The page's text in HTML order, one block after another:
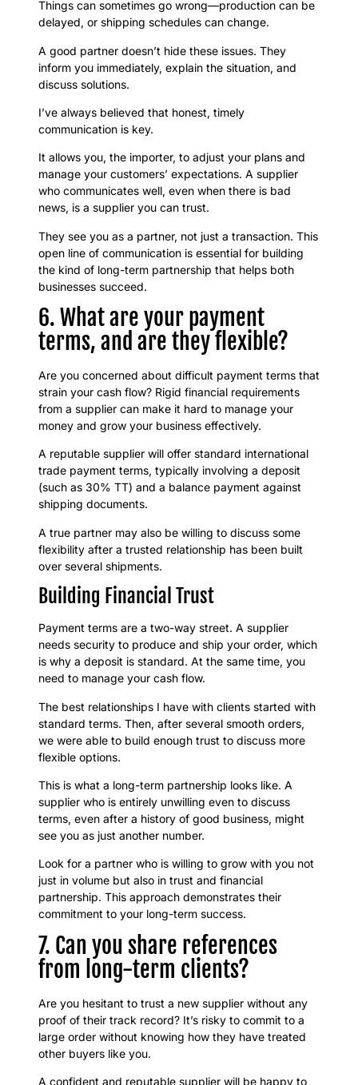
Things can sometimes go wrong—production can be
delayed, or shipping schedules can change.
A good partner doesn’t hide these issues. They
inform you immediately, explain the situation, and
discuss solutions.
I’ve always believed that honest, timely
communication is key.
It allows you, the importer, to adjust your plans and
manage your customers’ expectations. A supplier
who communicates well, even when there is bad
news, is a supplier you can trust.
They see you as a partner, not just a transaction. This
open line of communication is essential for building
the kind of long-term partnership that helps both
businesses succeed.
6. What are your payment
terms, and are they flexible?
Are you concerned about difficult payment terms that
strain your cash flow? Rigid financial requirements
from a supplier can make it hard to manage your
money and grow your business effectively.
A reputable supplier will offer standard international
trade payment terms, typically involving a deposit
(such as 30% TT) and a balance payment against
shipping documents.
A true partner may also be willing to discuss some
flexibility after a trusted relationship has been built
over several shipments.
Building Financial Trust
Payment terms are a two-way street. A supplier
needs security to produce and ship your order, which
is why a deposit is standard. At the same time, you
need to manage your cash flow.
The best relationships I have with clients started with
standard terms. Then, after several smooth orders,
we were able to build enough trust to discuss more
flexible options.
This is what a long-term partnership looks like. A
supplier who is entirely unwilling even to discuss
terms, even after a history of good business, might
see you as just another number.
Look for a partner who is willing to grow with you not
just in volume but also in trust and financial
partnership. This approach demonstrates their
commitment to your long-term success.
7. Can you share references
from long-term clients?
Are you hesitant to trust a new supplier without any
proof of their track record? It’s risky to commit to a
large order without knowing how they have treated
other buyers like you.
A confident and reputable supplier will be happy to